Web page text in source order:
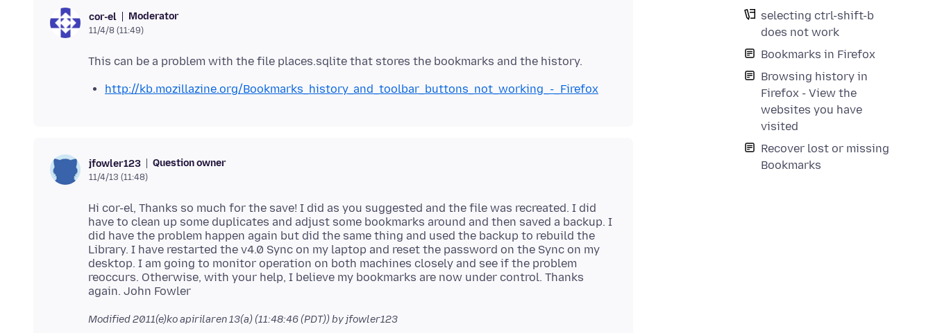
selecting ctrl-shift-b
does not work
Bookmarks in Firefox
Browsing history in
Firefox - View the
websites you have
visited
Recover lost or missing
Bookmarks
cor-el Moderator
11/4/8 (11:49)
http://kb.mozillazine.org/Bookmarks_history_and_toolbar_buttons_not_working_-_Firefox
jfowler123 Question owner
11/4/13 (11:48)
Hi cor-el, Thanks so much for the save! I did as you suggested and the file was recreated. I did
have to clean up some duplicates and adjust some bookmarks around and then saved a backup. I
did have the problem happen again but did the same thing and used the backup to rebuild the
Library. I have restarted the v4.0 Sync on my laptop and reset the password on the Sync on my
desktop. I am going to monitor operation on both machines closely and see if the problem
reoccurs. Otherwise, with your help, I believe my bookmarks are now under control. Thanks
Modified2011(e)ko apirilaren 13(a) (11:48:46 (PDT))by jfowler123